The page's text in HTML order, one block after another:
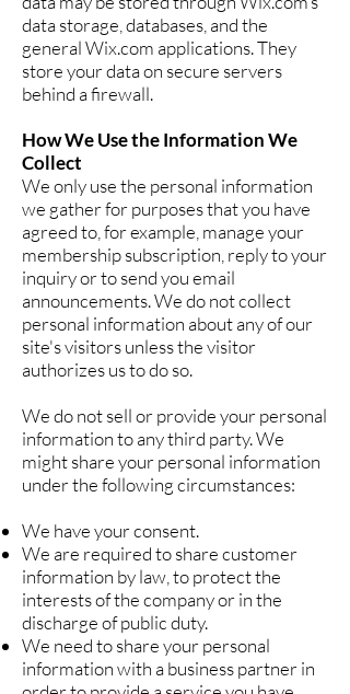
data storage, databases, and the
general Wix.com applications. They
store your data on secure servers
behind a firewall.
How We Use the Information We
Collect
We only use the personal information
we gather for purposes that you have
agreed to, for example, manage your
membership subscription, reply to your
inquiry or to send you email
announcements. We do not collect
personal information about any of our
site's visitors unless the visitor
authorizes us to do so.
We do not sell or provide your personal
information to any third party. We
might share your personal information
under the following circumstances:
We have your consent.
We are required to share customer
information by law, to protect the
interests of the company or in the
discharge of public duty.
We need to share your personal
information with a business partner in